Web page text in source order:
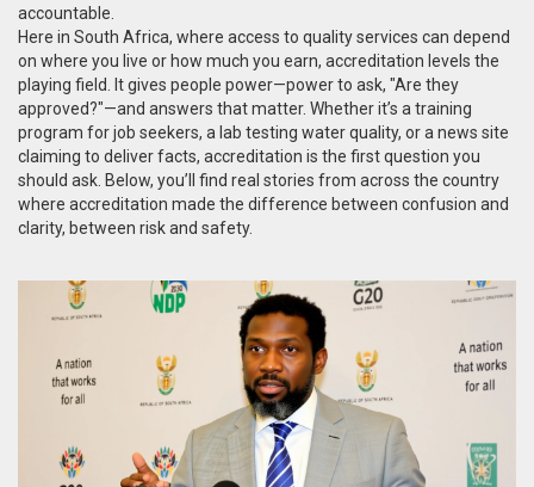
accountable.
Here in South Africa, where access to quality services can depend
on where you live or how much you earn, accreditation levels the
playing field. It gives people power—power to ask, "Are they
approved?"—and answers that matter. Whether it’s a training
program for job seekers, a lab testing water quality, or a news site
claiming to deliver facts, accreditation is the first question you
should ask. Below, you’ll find real stories from across the country
where accreditation made the difference between confusion and
clarity, between risk and safety.